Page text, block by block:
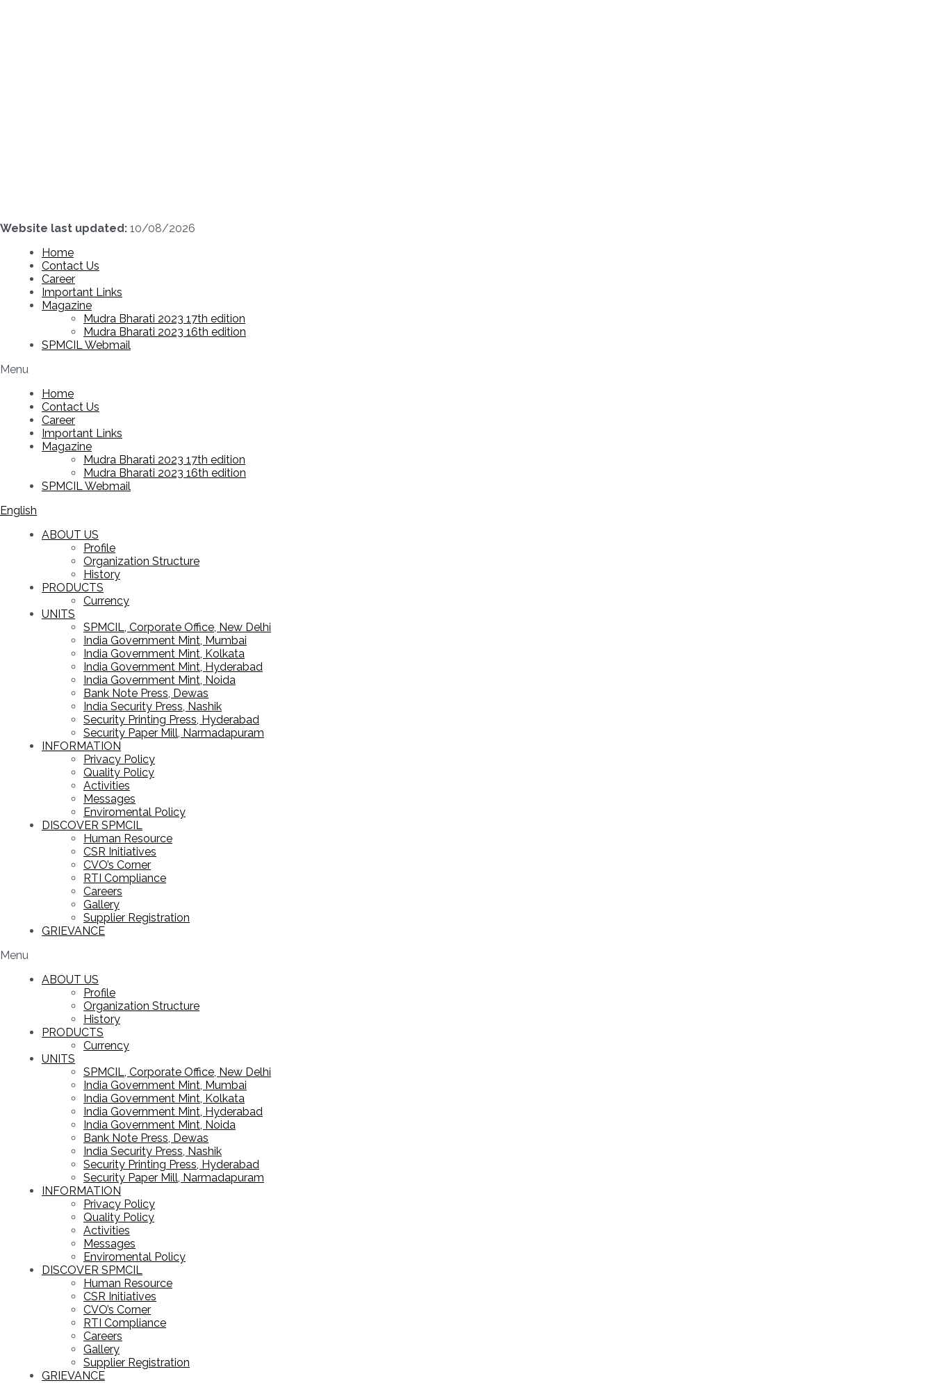
Website last updated: 10/08/2026
Home
Contact Us
Career
Important Links
Magazine
Mudra Bharati 2023 17th edition
Mudra Bharati 2023 16th edition
SPMCIL Webmail
Menu
Home
Contact Us
Career
Important Links
Magazine
Mudra Bharati 2023 17th edition
Mudra Bharati 2023 16th edition
SPMCIL Webmail
English
ABOUT US
Profile
Organization Structure
History
PRODUCTS
Currency
UNITS
SPMCIL, Corporate Office, New Delhi
India Government Mint, Mumbai
India Government Mint, Kolkata
India Government Mint, Hyderabad
India Government Mint, Noida
Bank Note Press, Dewas
India Security Press, Nashik
Security Printing Press, Hyderabad
Security Paper Mill, Narmadapuram
INFORMATION
Privacy Policy
Quality Policy
Activities
Messages
Enviromental Policy
DISCOVER SPMCIL
Human Resource
CSR Initiatives
CVO’s Corner
RTI Compliance
Careers
Gallery
Supplier Registration
GRIEVANCE
Menu
ABOUT US
Profile
Organization Structure
History
PRODUCTS
Currency
UNITS
SPMCIL, Corporate Office, New Delhi
India Government Mint, Mumbai
India Government Mint, Kolkata
India Government Mint, Hyderabad
India Government Mint, Noida
Bank Note Press, Dewas
India Security Press, Nashik
Security Printing Press, Hyderabad
Security Paper Mill, Narmadapuram
INFORMATION
Privacy Policy
Quality Policy
Activities
Messages
Enviromental Policy
DISCOVER SPMCIL
Human Resource
CSR Initiatives
CVO’s Corner
RTI Compliance
Careers
Gallery
Supplier Registration
GRIEVANCE